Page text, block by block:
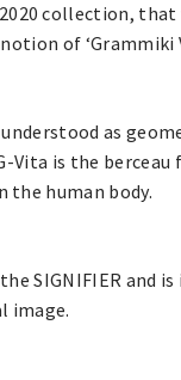
collection, that
of ‘Grammiki
as
Vita is the
the human body.
SIGNIFIER and
image.